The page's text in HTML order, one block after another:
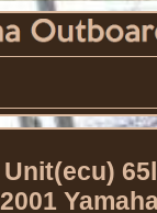
Unit(ecu)